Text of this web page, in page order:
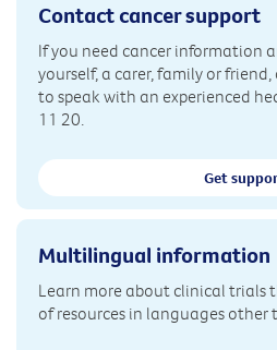
Contact cancer support
If you need cancer information
yourself, a carer, family or
to speak with an experienced
11 20.
Get
Multilingual information
Learn more about clinical trials
of resources in languages other